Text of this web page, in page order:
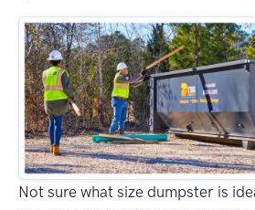
Not sure what size dumpster is